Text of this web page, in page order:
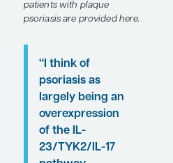
Following these
presentations, featured
expert Steven R. Feldman,
MD, PhD, was interviewed
by Conference Reporter
Associate Editor-in-Chief